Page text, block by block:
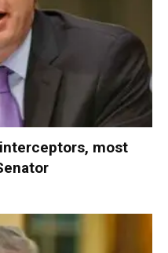
interceptors, most